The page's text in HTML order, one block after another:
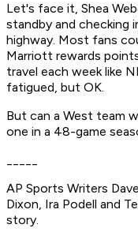
Let's face it, Shea
standby and
highway. Most fans
Marriott rewards
travel each week like
fatigued, but OK.
But can a West team
one in a 48-game
AP Sports Writers
Dixon, Ira Podell and
story.